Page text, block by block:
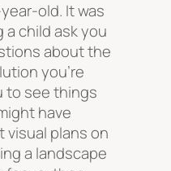
old. It was
a child ask you
about the
you’re
to see things
have
visual plans on
a landscape